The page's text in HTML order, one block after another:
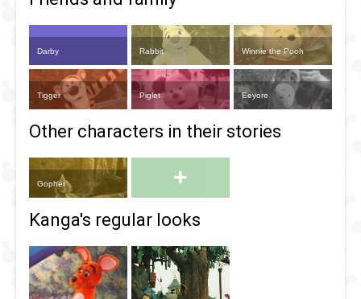
Darby Rabbit Winnie the Pooh
Tigger Piglet Eeyore
Other characters in their stories
Gopher +
Kanga's regular looks